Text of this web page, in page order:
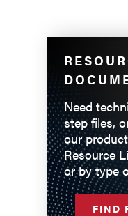
Need
step files,
our
Resource
or by type
FIND